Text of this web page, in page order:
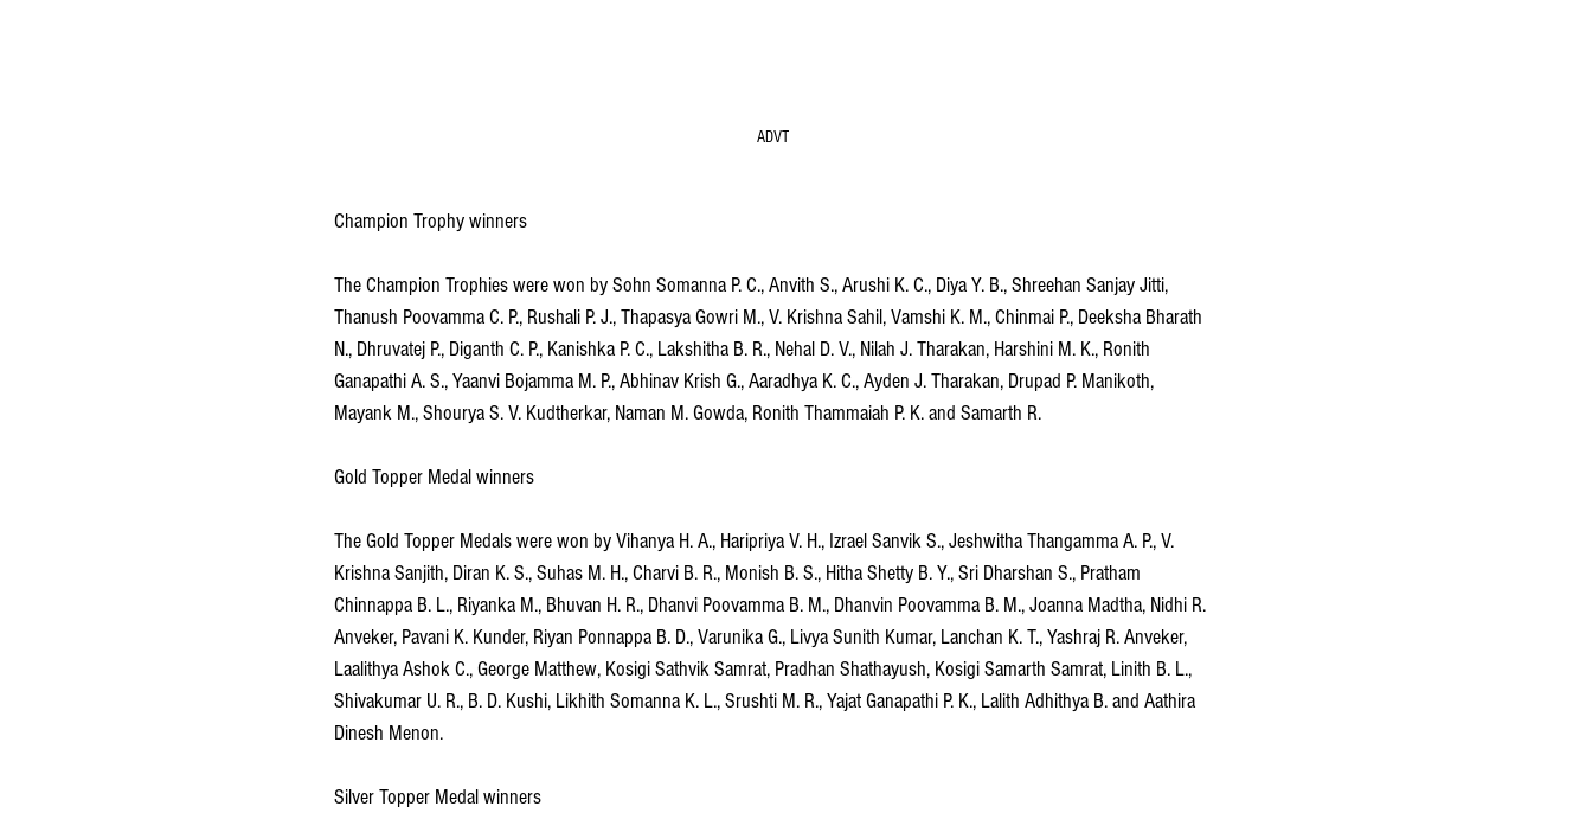
ADVT
Champion Trophy winners
The Champion Trophies were won by Sohn Somanna P. C., Anvith S., Arushi K. C., Diya Y. B., Shreehan Sanjay Jitti,
Thanush Poovamma C. P., Rushali P. J., Thapasya Gowri M., V. Krishna Sahil, Vamshi K. M., Chinmai P., Deeksha Bharath
N., Dhruvatej P., Diganth C. P., Kanishka P. C., Lakshitha B. R., Nehal D. V., Nilah J. Tharakan, Harshini M. K., Ronith
Ganapathi A. S., Yaanvi Bojamma M. P., Abhinav Krish G., Aaradhya K. C., Ayden J. Tharakan, Drupad P. Manikoth,
Mayank M., Shourya S. V. Kudtherkar, Naman M. Gowda, Ronith Thammaiah P. K. and Samarth R.
Gold Topper Medal winners
The Gold Topper Medals were won by Vihanya H. A., Haripriya V. H., Izrael Sanvik S., Jeshwitha Thangamma A. P., V.
Krishna Sanjith, Diran K. S., Suhas M. H., Charvi B. R., Monish B. S., Hitha Shetty B. Y., Sri Dharshan S., Pratham
Chinnappa B. L., Riyanka M., Bhuvan H. R., Dhanvi Poovamma B. M., Dhanvin Poovamma B. M., Joanna Madtha, Nidhi R.
Anveker, Pavani K. Kunder, Riyan Ponnappa B. D., Varunika G., Livya Sunith Kumar, Lanchan K. T., Yashraj R. Anveker,
Laalithya Ashok C., George Matthew, Kosigi Sathvik Samrat, Pradhan Shathayush, Kosigi Samarth Samrat, Linith B. L.,
Shivakumar U. R., B. D. Kushi, Likhith Somanna K. L., Srushti M. R., Yajat Ganapathi P. K., Lalith Adhithya B. and Aathira
Dinesh Menon.
Silver Topper Medal winners